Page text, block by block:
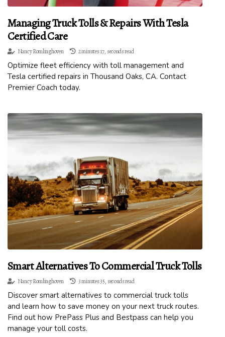
Managing Truck Tolls & Repairs With Tesla
Certified Care
Nancy Romlinghoven 2 minutes 17, seconds read
Optimize fleet efficiency with toll management and
Tesla certified repairs in Thousand Oaks, CA. Contact
Premier Coach today.
Smart Alternatives To Commercial Truck Tolls
Nancy Romlinghoven 3 minutes 35, seconds read
Discover smart alternatives to commercial truck tolls
and learn how to save money on your next truck routes.
Find out how PrePass Plus and Bestpass can help you
manage your toll costs.